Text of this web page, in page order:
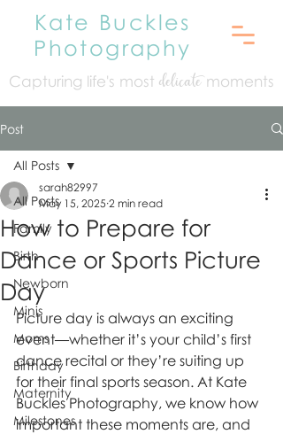
Kate Buckles
Photography
Capturing life's most delicatemoments
Post
All Posts
Family
Birth
Newborn
Minis
Moms
Birthday
Maternity
Milestones
All Posts
How to Prepare for
Dance or Sports Picture
Day
sarah82997
May 15, 2025 2 min read
Picture day is always an exciting
event—whether it’s your child’s first
dance recital or they’re suiting up
for their final sports season. At Kate
Buckles Photography, we know how
important these moments are, and